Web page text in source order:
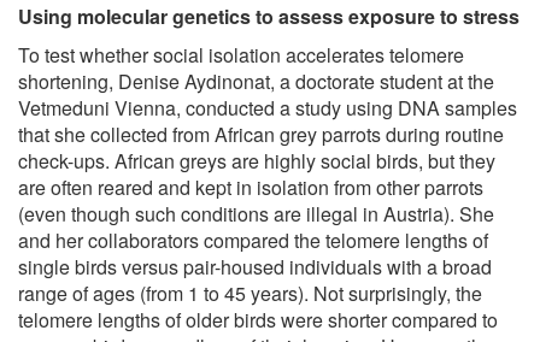
Using molecular genetics to assess exposure to stress
To test whether social isolation accelerates telomere
shortening, Denise Aydinonat, a doctorate student at the
Vetmeduni Vienna, conducted a study using DNA samples
that she collected from African grey parrots during routine
check-ups. African greys are highly social birds, but they
are often reared and kept in isolation from other parrots
(even though such conditions are illegal in Austria). She
and her collaborators compared the telomere lengths of
single birds versus pair-housed individuals with a broad
range of ages (from 1 to 45 years). Not surprisingly, the
telomere lengths of older birds were shorter compared to